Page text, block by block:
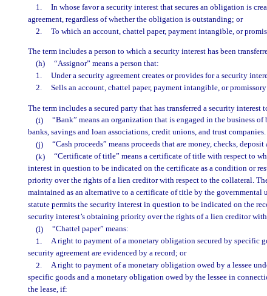
1.
In whose favor a security interest that secures an obligation is
agreement, regardless of whether the obligation is outstanding; or
2.
To which an account, chattel paper, payment intangible, or
The term includes a person to which a security interest has been
(h)
“Assignor” means a person that:
1.
Under a security agreement creates or provides for a security
2.
Sells an account, chattel paper, payment intangible, or
The term includes a secured party that has transferred a security interest
(i)
“Bank” means an organization that is engaged in the business
banks, savings and loan associations, credit unions, and trust companies.
(j)
“Cash proceeds” means proceeds that are money, checks,
(k)
“Certificate of title” means a certificate of title with respect to
interest in question to be indicated on the certificate as a condition or
priority over the rights of a lien creditor with respect to the collateral.
maintained as an alternative to a certificate of title by the governmental
statute permits the security interest in question to be indicated on the
security interest’s obtaining priority over the rights of a lien creditor
(l)
“Chattel paper” means:
1.
A right to payment of a monetary obligation secured by specific
security agreement are evidenced by a record; or
2.
A right to payment of a monetary obligation owed by a lessee
specific goods and a monetary obligation owed by the lessee in
the lease, if: